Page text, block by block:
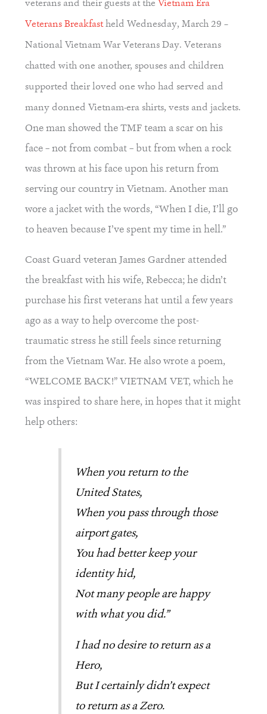
veterans and their guests at the Vietnam Era
Veterans Breakfastheld Wednesday, March 29 –
National Vietnam War Veterans Day. Veterans
chatted with one another, spouses and children
supported their loved one who had served and
many donned Vietnam-era shirts, vests and jackets.
One man showed the TMF team a scar on his
face – not from combat – but from when a rock
was thrown at his face upon his return from
serving our country in Vietnam. Another man
wore a jacket with the words, “When I die, I’ll go
to heaven because I’ve spent my time in hell.”
Coast Guard veteran James Gardner attended
the breakfast with his wife, Rebecca; he didn’t
purchase his first veterans hat until a few years
ago as a way to help overcome the post-
traumatic stress he still feels since returning
from the Vietnam War. He also wrote a poem,
“WELCOME BACK!” VIETNAM VET, which he
was inspired to share here, in hopes that it might
help others:
When you return to the
United States,
When you pass through those
airport gates,
You had better keep your
identity hid,
Not many people are happy
with what you did.”
I had no desire to return as a
Hero,
But I certainly didn’t expect
to return as a Zero.